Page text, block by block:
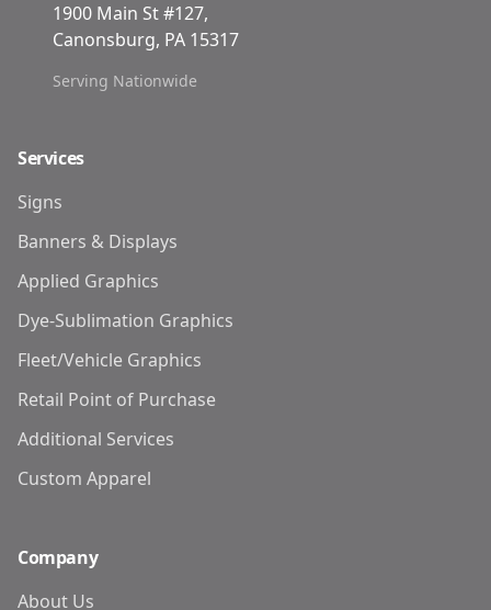
1900 Main St #127,
Canonsburg, PA 15317
Serving Nationwide
Services
Signs
Banners & Displays
Applied Graphics
Dye-Sublimation Graphics
Fleet/Vehicle Graphics
Retail Point of Purchase
Additional Services
Custom Apparel
Company
About Us